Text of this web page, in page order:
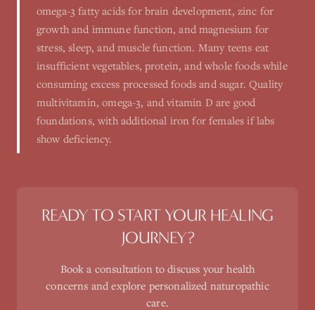
omega-3 fatty acids for brain development, zinc for
growth and immune function, and magnesium for
stress, sleep, and muscle function. Many teens eat
insufficient vegetables, protein, and whole foods while
consuming excess processed foods and sugar. Quality
multivitamin, omega-3, and vitamin D are good
foundations, with additional iron for females if labs
show deficiency.
READY TO START YOUR HEALING
JOURNEY?
Book a consultation to discuss your health
concerns and explore personalized naturopathic
care.